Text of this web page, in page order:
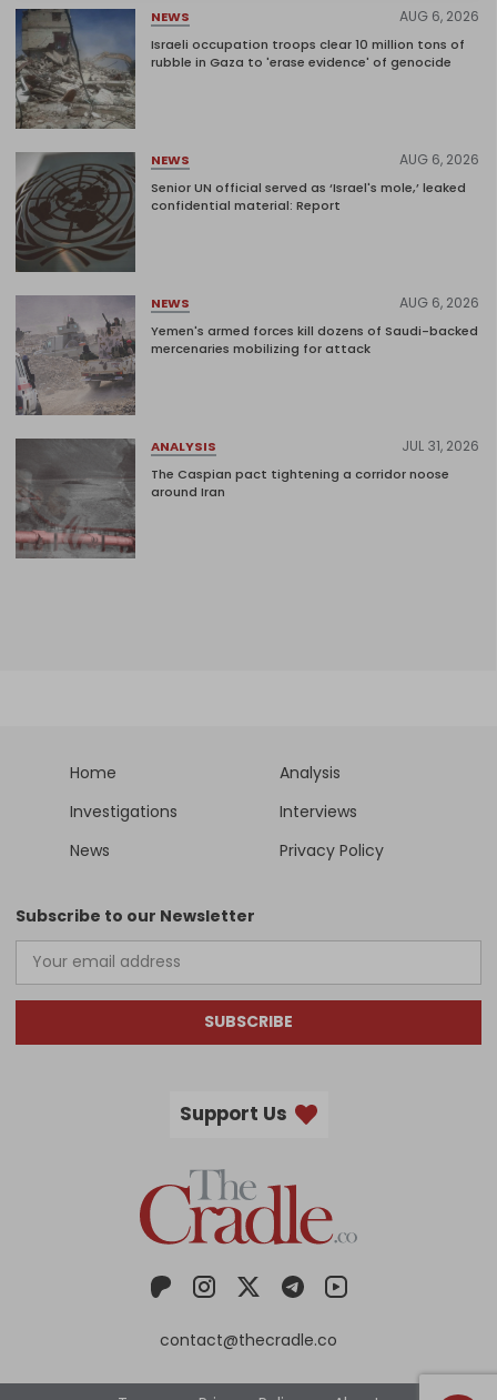
NEWS AUG 6, 2026
Israeli occupation troops clear 10 million tons of
rubble in Gaza to 'erase evidence' of genocide
NEWS AUG 6, 2026
Senior UN official served as ‘Israel's mole,’ leaked
confidential material: Report
NEWS AUG 6, 2026
Yemen's armed forces kill dozens of Saudi-backed
mercenaries mobilizing for attack
ANALYSIS JUL 31, 2026
The Caspian pact tightening a corridor noose
around Iran
Home
Analysis
Investigations
Interviews
News
Privacy Policy
Subscribe to our Newsletter
SUBSCRIBE
Support Us
contact@thecradle.co